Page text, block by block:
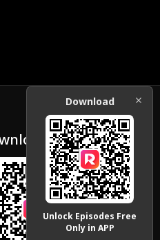
Download
Unlock Episodes Free
Only in APP